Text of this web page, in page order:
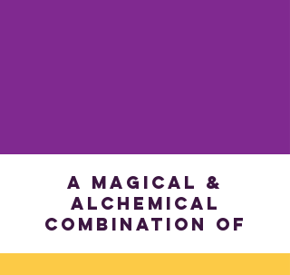
a magical &
alchemical
combination of